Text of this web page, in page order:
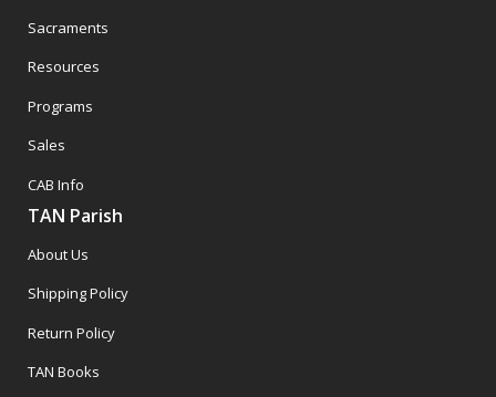
Sacraments
Resources
Programs
Sales
CAB Info
TAN Parish
About Us
Shipping Policy
Return Policy
TAN Books